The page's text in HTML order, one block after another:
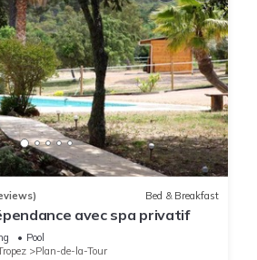
Bed & Breakfast
avec spa privatif
Pool
Plan-de-la-Tour